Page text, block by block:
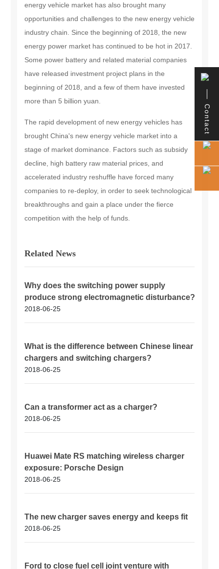
Contact
and a few of them have invested more than 5
billion yuan. The rapid development of new
vehicle market into a stage of market dominance.
Factors such as subsidy decline, high battery raw
material prices, and accelerated industry reshuffle
order to seek technological breakthroughs and
gain a place under the fierce competition with the
help of funds.
energy vehicle market has also brought many
opportunities and challenges to the new energy vehicle
industry chain. Since the beginning of 2018, the new
energy power market has continued to be hot in 2017.
Some power battery and related material companies
have released investment project plans in the
beginning of 2018, and a few of them have invested
more than 5 billion yuan.
The rapid development of new energy vehicles has
brought China's new energy vehicle market into a
stage of market dominance. Factors such as subsidy
decline, high battery raw material prices, and
accelerated industry reshuffle have forced many
companies to re-deploy, in order to seek technological
breakthroughs and gain a place under the fierce
competition with the help of funds.
Related News
Why does the switching power supply
produce strong electromagnetic disturbance?
2018-06-25
What is the difference between Chinese linear
chargers and switching chargers?
2018-06-25
Can a transformer act as a charger?
2018-06-25
Huawei Mate RS matching wireless charger
exposure: Porsche Design
2018-06-25
The new charger saves energy and keeps fit
2018-06-25
Ford to close fuel cell joint venture with